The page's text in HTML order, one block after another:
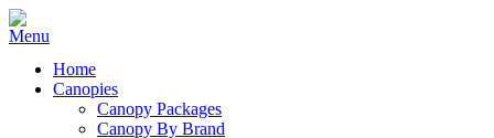
Home
Canopies
Canopy Packages
Canopy By Brand